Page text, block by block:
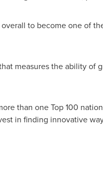
to become one of
measures the ability of
than one Top 100
in finding innovative